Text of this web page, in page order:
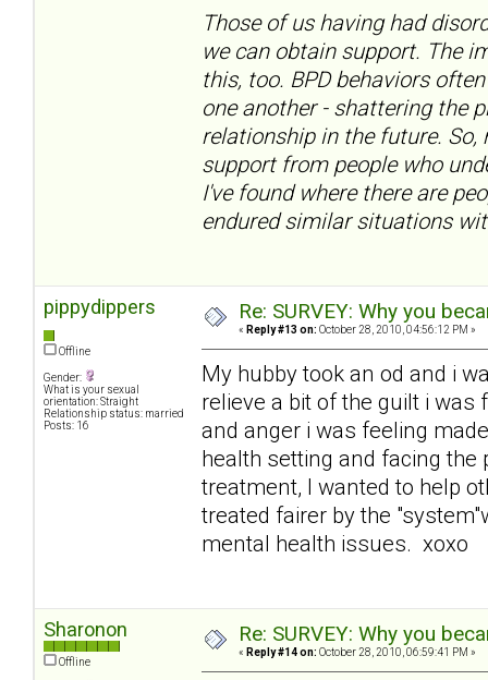
Those of us having had
we can obtain support. The
this, too. BPD behaviors
one another - shattering the
relationship in the future.
support from people who
I've found where there are
endured similar situations
pippydippers
Offline
Gender:
What is your sexual
orientation: Straight
Relationship status: married
Posts: 16
Re: SURVEY: Why you
« Reply #13 on: October 28, 2010, 04:56:12 PM »
My hubby took an od and i
relieve a bit of the guilt i
and anger i was feeling
health setting and facing
treatment, I wanted to help
treated fairer by the
mental health issues. xoxo
Sharonon
Offline
Re: SURVEY: Why you
« Reply #14 on: October 28, 2010, 06:59:41 PM »